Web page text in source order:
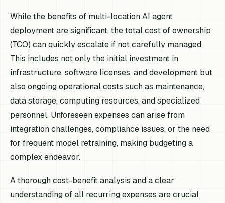
While the benefits of multi-location AI agent
deployment are significant, the total cost of ownership
(TCO) can quickly escalate if not carefully managed.
This includes not only the initial investment in
infrastructure, software licenses, and development but
also ongoing operational costs such as maintenance,
data storage, computing resources, and specialized
personnel. Unforeseen expenses can arise from
integration challenges, compliance issues, or the need
for frequent model retraining, making budgeting a
complex endeavor.
A thorough cost-benefit analysis and a clear
understanding of all recurring expenses are crucial